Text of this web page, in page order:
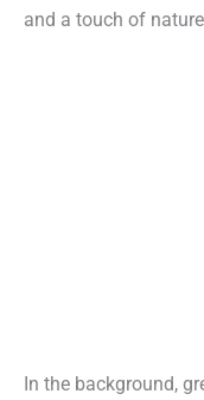
and a touch of
In the background,